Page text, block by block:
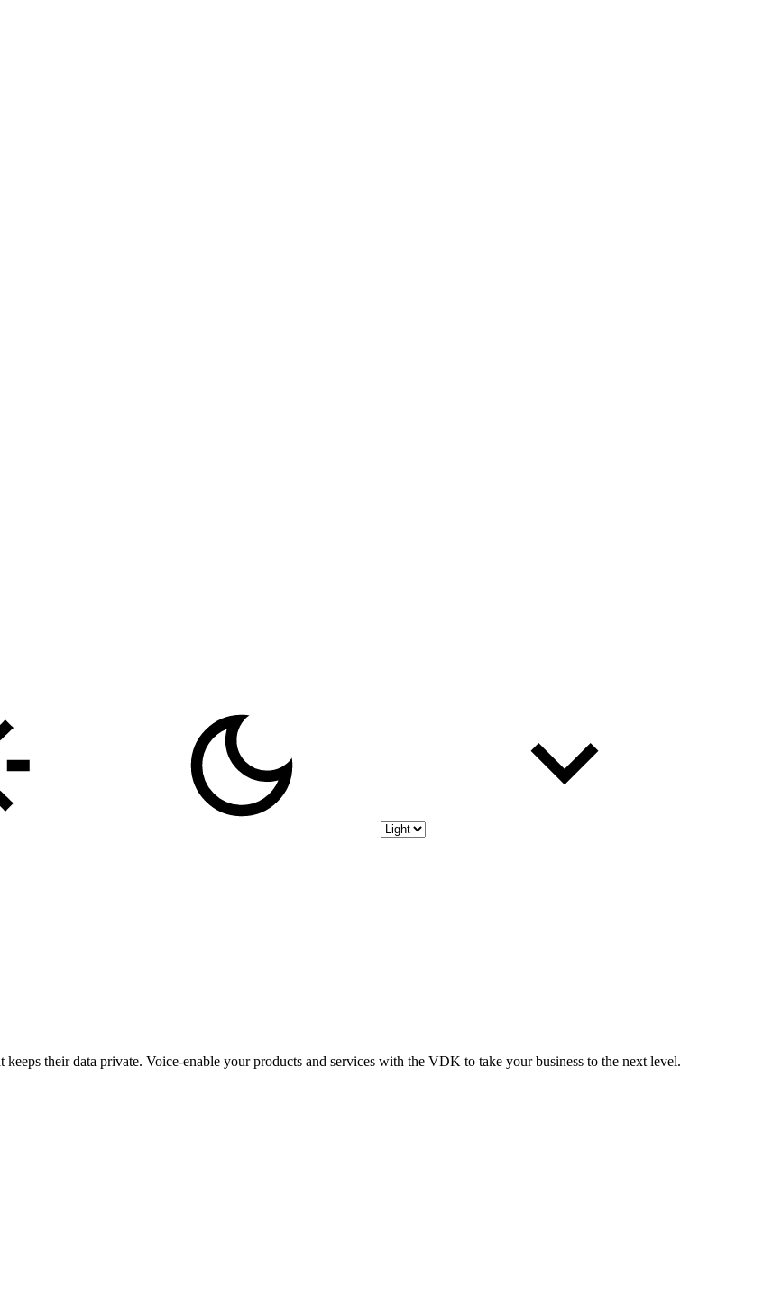
their data private. Voice-enable your products and services with the VDK to take your business to the next level.